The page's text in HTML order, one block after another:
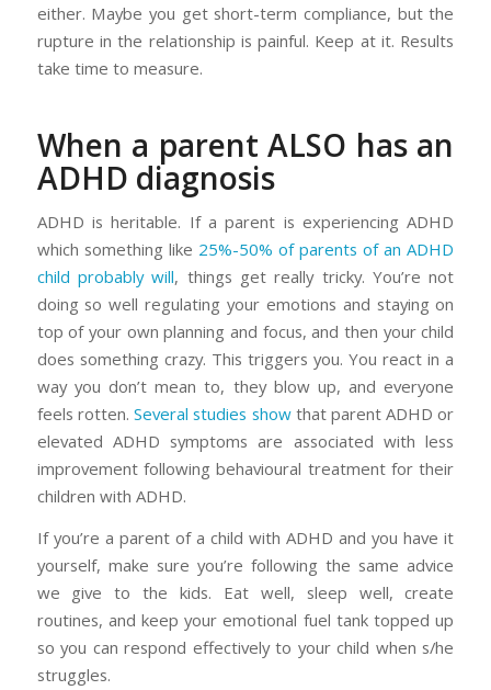
either. Maybe you get short-term compliance, but the
rupture in the relationship is painful. Keep at it. Results
take time to measure.
When a parent ALSO has an
ADHD diagnosis
ADHD is heritable. If a parent is experiencing ADHD
which something like 25%-50% of parents of an ADHD
child probably will, things get really tricky. You’re not
doing so well regulating your emotions and staying on
top of your own planning and focus, and then your child
does something crazy. This triggers you. You react in a
way you don’t mean to, they blow up, and everyone
feels rotten. Several studies showthat parent ADHD or
elevated ADHD symptoms are associated with less
improvement following behavioural treatment for their
children with ADHD.
If you’re a parent of a child with ADHD and you have it
yourself, make sure you’re following the same advice
we give to the kids. Eat well, sleep well, create
routines, and keep your emotional fuel tank topped up
so you can respond effectively to your child when s/he
struggles.